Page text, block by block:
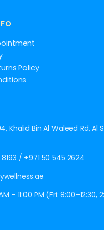
Policy
Khalid Bin Al Waleed Rd, Al
/ +971 50 545 2624
– 11:00 PM (Fri: 8:00–12:30,